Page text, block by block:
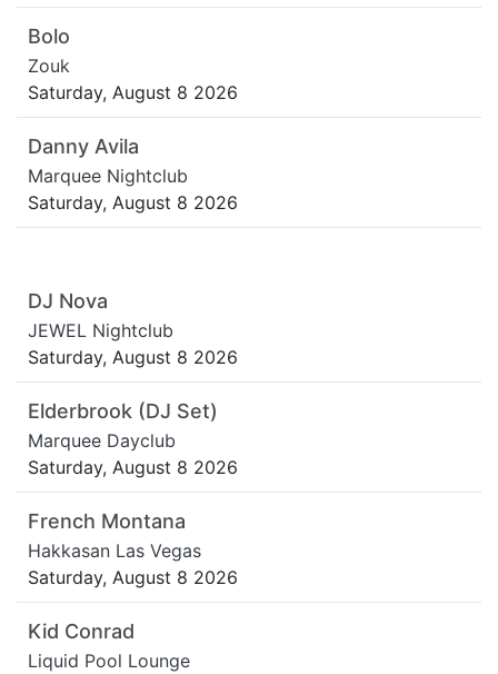
Bolo
Zouk
Saturday, August 8 2026
Danny Avila
Marquee Nightclub
Saturday, August 8 2026
DJ Nova
JEWEL Nightclub
Saturday, August 8 2026
Elderbrook (DJ Set)
Marquee Dayclub
Saturday, August 8 2026
French Montana
Hakkasan Las Vegas
Saturday, August 8 2026
Kid Conrad
Liquid Pool Lounge